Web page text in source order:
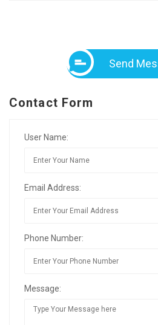
Send
Contact Form
User Name:
Email Address:
Phone Number:
Message: